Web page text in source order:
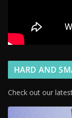
HARD AND
Check out our